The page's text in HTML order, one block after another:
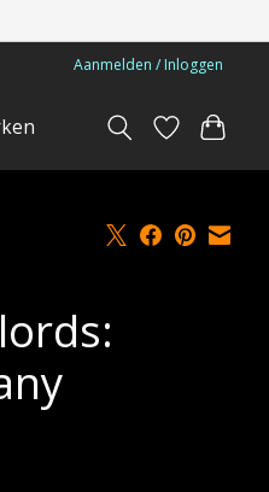
Aanmelden / Inloggen